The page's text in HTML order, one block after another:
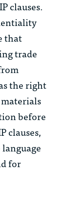
clauses.
that
trade
the right
before
clauses,
for